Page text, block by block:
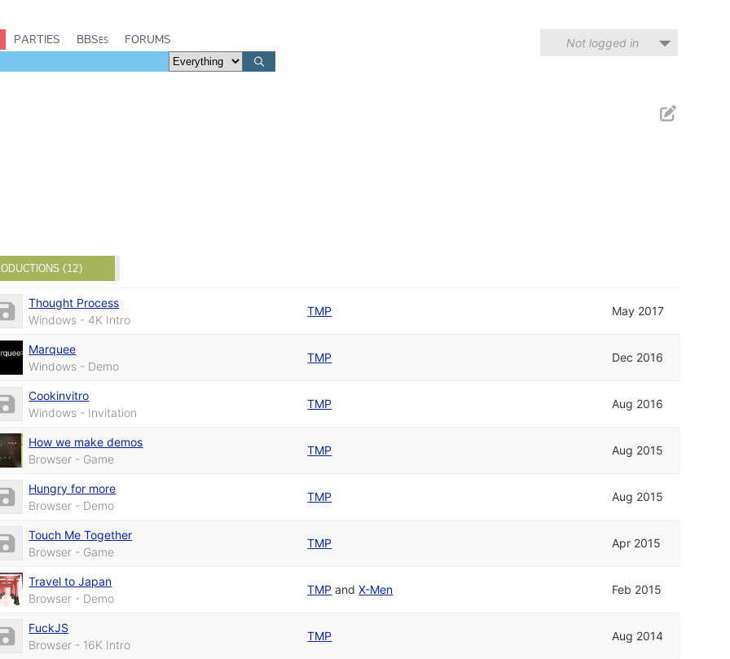
PARTIES BBSes FORUMS Not logged in
(12)
Thought Process
Windows - 4K Intro
TMP May 2017
Marquee
Windows - Demo
TMP Dec 2016
Cookinvitro
Windows - Invitation
TMP Aug 2016
How we make demos
Browser - Game
TMP Aug 2015
Hungry for more
Browser - Demo
TMP Aug 2015
Touch Me Together
Browser - Game
TMP Apr 2015
Travel to Japan
Browser - Demo
TMP andX-Men Feb 2015
FuckJS
Browser - 16K Intro
TMP Aug 2014